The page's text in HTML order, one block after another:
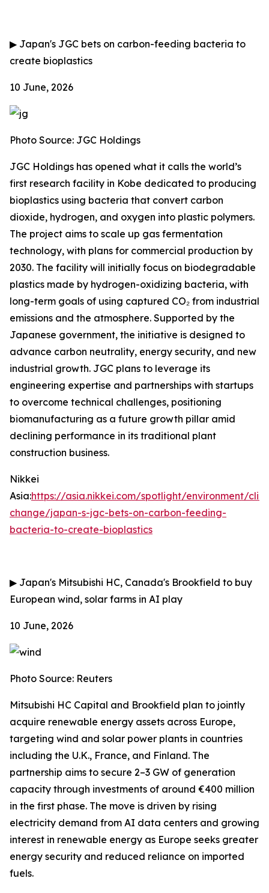
▶ Japan's JGC bets on carbon-feeding bacteria to
create bioplastics
10 June, 2026
Photo Source: JGC Holdings
JGC Holdings has opened what it calls the world’s
first research facility in Kobe dedicated to producing
bioplastics using bacteria that convert carbon
dioxide, hydrogen, and oxygen into plastic polymers.
The project aims to scale up gas fermentation
technology, with plans for commercial production by
2030. The facility will initially focus on biodegradable
plastics made by hydrogen-oxidizing bacteria, with
long-term goals of using captured CO₂ from industrial
emissions and the atmosphere. Supported by the
Japanese government, the initiative is designed to
advance carbon neutrality, energy security, and new
industrial growth. JGC plans to leverage its
engineering expertise and partnerships with startups
to overcome technical challenges, positioning
biomanufacturing as a future growth pillar amid
declining performance in its traditional plant
construction business.
Nikkei
Asia:https://asia.nikkei.com/spotlight/environment/
change/japan-s-jgc-bets-on-carbon-feeding-
bacteria-to-create-bioplastics
▶ Japan's Mitsubishi HC, Canada's Brookfield to buy
European wind, solar farms in AI play
10 June, 2026
Photo Source: Reuters
Mitsubishi HC Capital and Brookfield plan to jointly
acquire renewable energy assets across Europe,
targeting wind and solar power plants in countries
including the U.K., France, and Finland. The
partnership aims to secure 2–3 GW of generation
capacity through investments of around €400 million
in the first phase. The move is driven by rising
electricity demand from AI data centers and growing
interest in renewable energy as Europe seeks greater
energy security and reduced reliance on imported
fuels.